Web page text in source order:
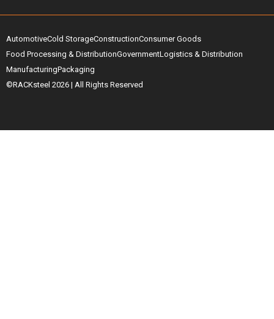
AutomotiveCold StorageConstructionConsumer Goods
Food Processing & DistributionGovernmentLogistics & Distribution
ManufacturingPackaging
©RACKsteel 2026 | All Rights Reserved